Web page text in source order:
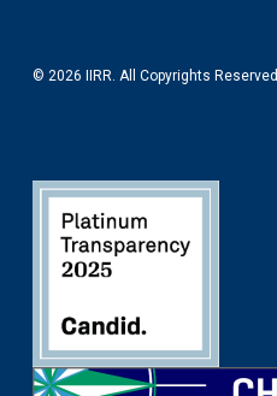
© 2026 IIRR. All Copyrights Reserved